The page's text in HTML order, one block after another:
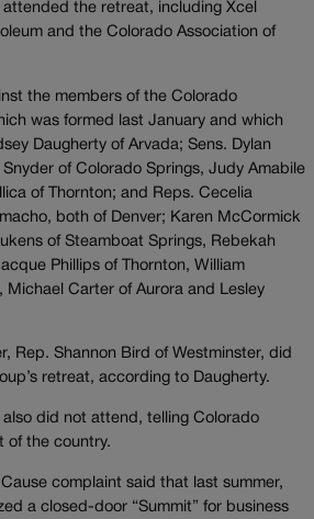
the retreat, including Xcel
and the Colorado Association of
the members of the Colorado
was formed last January and which
Daugherty of Arvada; Sens. Dylan
of Colorado Springs, Judy Amabile
of Thornton; and Reps. Cecelia
both of Denver; Karen McCormick
of Steamboat Springs, Rebekah
Phillips of Thornton, William
Michael Carter of Aurora and Lesley
Rep. Shannon Bird of Westminster, did
retreat, according to Daugherty.
also did not attend, telling Colorado
of the country.
Cause complaint said that last summer,
a closed-door “Summit” for business